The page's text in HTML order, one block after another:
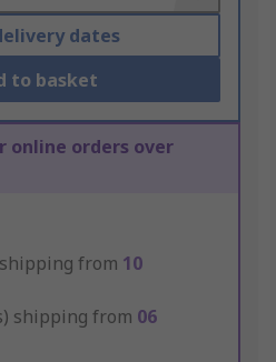
dates
to basket
online orders over
from 10
shipping from 06